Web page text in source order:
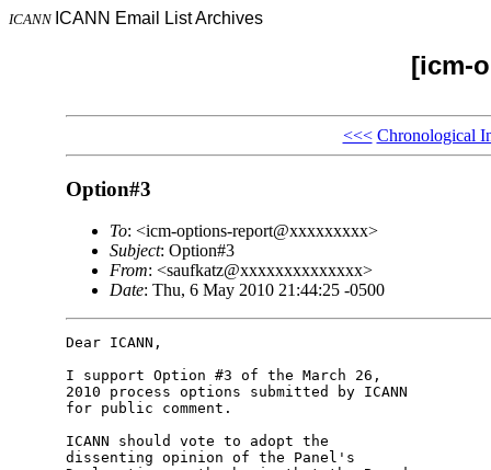
ICANN ICANN Email List Archives
[icm-
<<< Chronological
Option#3
To: <icm-options-report@xxxxxxxxx>
Subject: Option#3
From: <saufkatz@xxxxxxxxxxxxxx>
Date: Thu, 6 May 2010 21:44:25 -0500
Dear ICANN,
I support Option #3 of the March 26,
2010 process options submitted by ICANN
for public comment.
ICANN should vote to adopt the
dissenting opinion of the Panel's